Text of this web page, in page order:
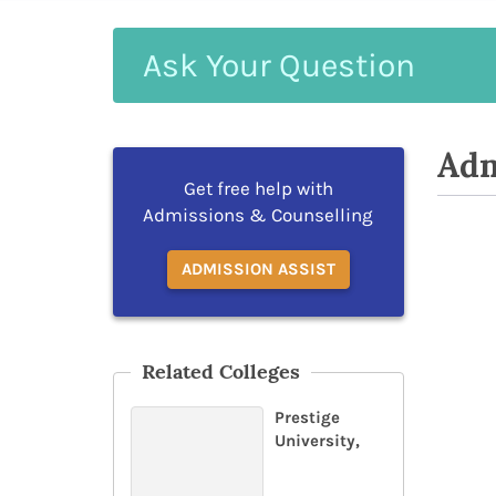
Your
Get free help with
Admissions & Counselling
ADMISSION ASSIST
Related Colleges
Prestige
University,